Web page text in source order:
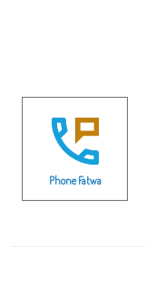
Phone Fatwa